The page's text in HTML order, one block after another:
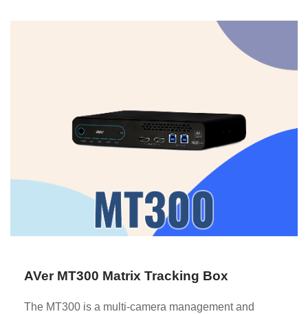
AVer MT300 Matrix Tracking Box
The MT300 is a multi-camera management and